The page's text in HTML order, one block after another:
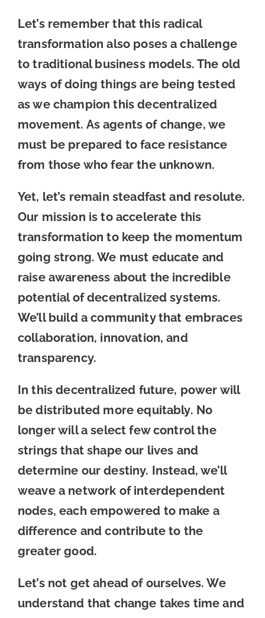
Let’s remember that this radical
transformation also poses a challenge
to traditional business models. The old
ways of doing things are being tested
as we champion this decentralized
movement. As agents of change, we
must be prepared to face resistance
from those who fear the unknown.
Yet, let’s remain steadfast and resolute.
Our mission is to accelerate this
transformation to keep the momentum
going strong. We must educate and
raise awareness about the incredible
potential of decentralized systems.
We’ll build a community that embraces
collaboration, innovation, and
transparency.
In this decentralized future, power will
be distributed more equitably. No
longer will a select few control the
strings that shape our lives and
determine our destiny. Instead, we’ll
weave a network of interdependent
nodes, each empowered to make a
difference and contribute to the
greater good.
Let’s not get ahead of ourselves. We
understand that change takes time and